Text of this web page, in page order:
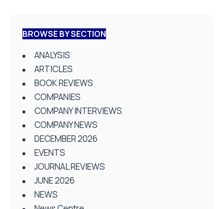
BROWSE BY SECTION
ANALYSIS
ARTICLES
BOOK REVIEWS
COMPANIES
COMPANY INTERVIEWS
COMPANY NEWS
DECEMBER 2026
EVENTS
JOURNAL REVIEWS
JUNE 2026
NEWS